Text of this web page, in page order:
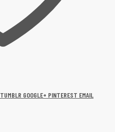
TUMBLR GOOGLE+ PINTEREST EMAIL